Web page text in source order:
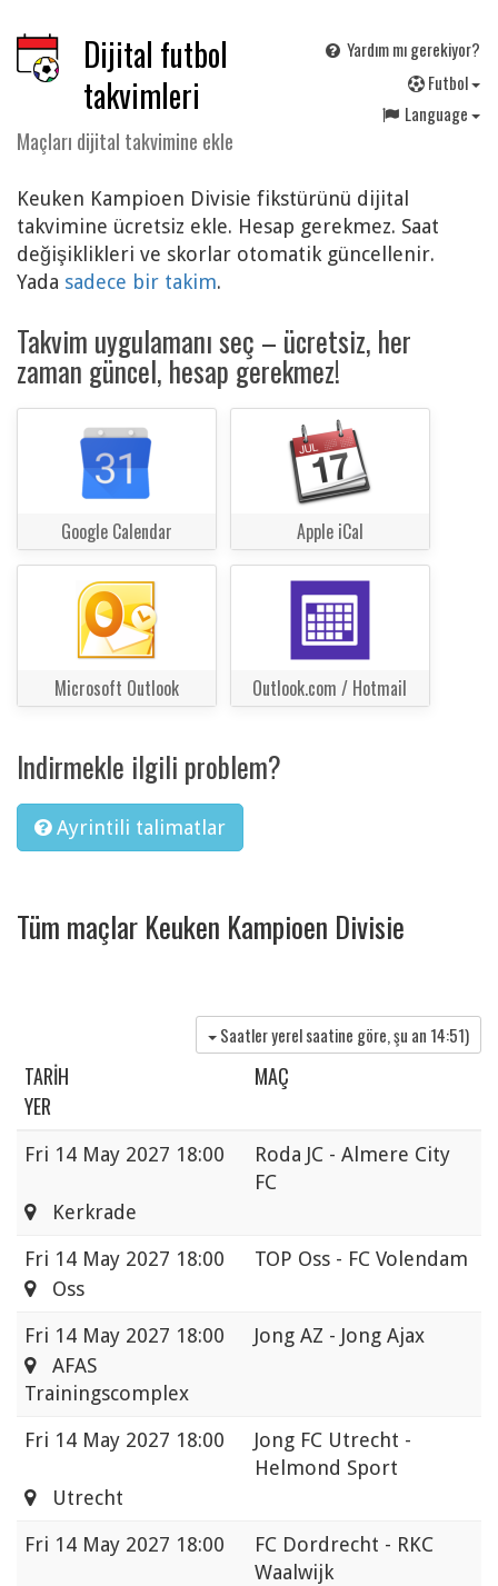
Dijital futbol
takvimleri
Maçları dijital takvimine ekle
Yardım mı gerekiyor?
Futbol
Language
Keuken Kampioen Divisie fikstürünü dijital
takvimine ücretsiz ekle. Hesap gerekmez. Saat
değişiklikleri ve skorlar otomatik güncellenir.
Yada sadece bir takim.
Takvim uygulamanı seç – ücretsiz, her
zaman güncel, hesap gerekmez!
Google Calendar Apple iCal
Microsoft Outlook Outlook.com / Hotmail
Indirmekle ilgili problem?
Ayrintili talimatlar
Tüm maçlar Keuken Kampioen Divisie
Saatler yerel saatine göre, şu an 14:51)
TARIH
MAÇ
YER
Fri 14 May 2027 18:00
Roda JC - Almere City
FC
Kerkrade
Fri 14 May 2027 18:00
TOP Oss - FC Volendam
Oss
Fri 14 May 2027 18:00
Jong AZ - Jong Ajax
AFAS
Trainingscomplex
Fri 14 May 2027 18:00
Jong FC Utrecht -
Helmond Sport
Utrecht
Fri 14 May 2027 18:00
FC Dordrecht - RKC
Waalwijk